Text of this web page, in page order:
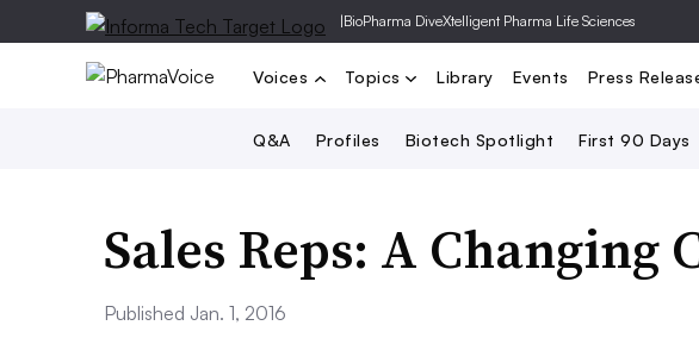
|BioPharma DiveXtelligent Pharma Life Sciences
Voices
Q&A Profiles Biotech Spotlight First 90 Days
Topics Library Events Press
Sales Reps: A Changing
Published Jan. 1, 2016